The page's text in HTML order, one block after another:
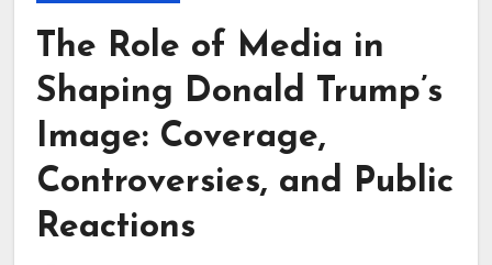
The Role of Media in
Shaping Donald Trump’s
Image: Coverage,
Controversies, and Public
Reactions